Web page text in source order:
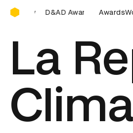
D&AD Awards Ceremony
Awards Ceremony D&AD Awards
Awards
La